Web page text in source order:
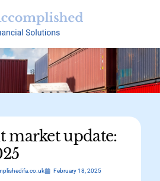
market update:
February 18, 2025